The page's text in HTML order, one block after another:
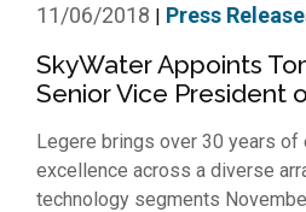
11/06/2018 | Press
SkyWater Appoints
Senior Vice President
Legere brings over 30 years
excellence across a diverse
technology segments